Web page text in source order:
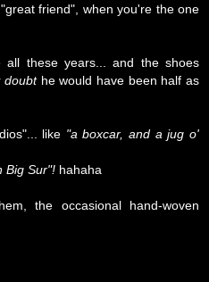
friend", when you're the one
all these years... and the shoes
doubthe would have been half as
like "a boxcar, and a jug o'
Big Sur"! hahaha
the occasional hand-woven